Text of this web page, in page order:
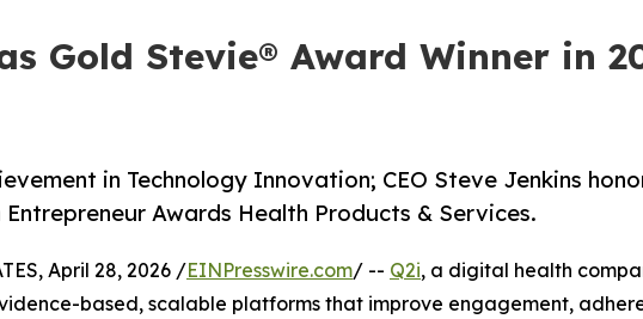
Gold Stevie® Award Winner in
in Technology Innovation; CEO Steve Jenkins
Awards Health Products & Services.
April 28, 2026 /EINPresswire.com/ -- Q2i, a digital health
based, scalable platforms that improve engagement,